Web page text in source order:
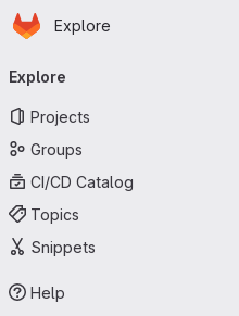
Skip to main content
Homepage
Explore
navigation
Explore
Projects
Groups
CI/CD Catalog
Topics
Snippets
Help